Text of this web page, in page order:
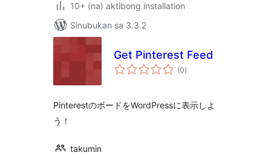
10+ (na) aktibong installation
Sinubukan sa 3.3.2
Get Pinterest Feed
(0kabuuang
ratings
)
PinterestのボードをWordPressに表示しよ
う！
takumin